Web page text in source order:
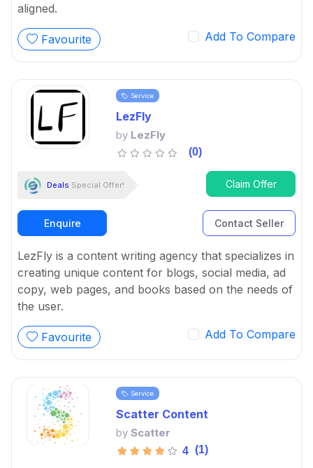
aligned.
Favourite Add To Compare
Service
LezFly
by LezFly
(0)
Deals Special Offer! Claim Offer
Enquire Contact Seller
LezFly is a content writing agency that specializes in
creating unique content for blogs, social media, ad
copy, web pages, and books based on the needs of
the user.
Favourite Add To Compare
Service
Scatter Content
by Scatter
4 (1)